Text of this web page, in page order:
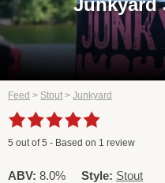
Junkyard
Feed > Stout > Junkyard
5 out of5 - Based on 1 review
ABV: 8.0% Style: Stout